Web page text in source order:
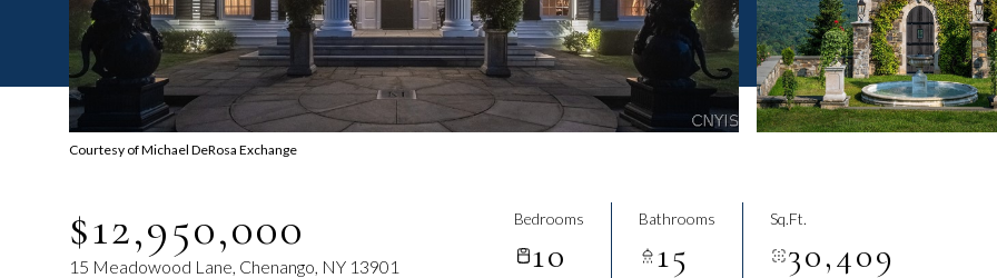
Courtesy of Michael DeRosa Exchange
$12,950,000
15 Meadowood Lane, Chenango, NY 13901
Bedrooms
10
Bathrooms
15
Sq.Ft.
30,409